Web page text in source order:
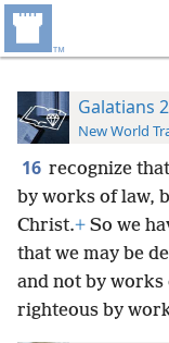
Galatians
New World
16 recognize
by works of law,
Christ.+ So we
that we may be
and not by
righteous by